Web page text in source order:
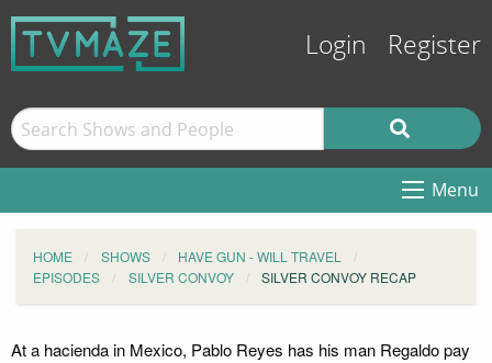
Login Register
Menu
HOME SHOWS
HAVE GUN - WILL TRAVEL
EPISODES
SILVER CONVOY SILVER CONVOY RECAP
At a hacienda in Mexico, Pablo Reyes has his man Regaldo pay